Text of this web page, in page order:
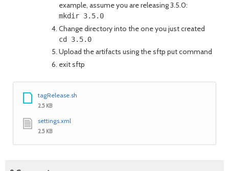
example, assume you are releasing 3.5.0:
Change directory into the one you just created
Upload the artifacts using the sftp put command
exit sftp
tagRelease.sh
2.5 KB
settings.xml
2.5 KB